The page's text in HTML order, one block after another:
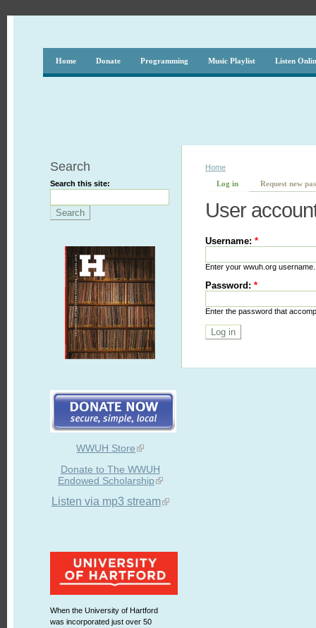
Home Donate Programming Music Playlist Listen
Search
Search this site:
WWUH Store
Donate to The WWUH
Endowed Scholarship
Listen via mp3 stream
When the University of Hartford
was incorporated just over 50
Home
Log in
Request new
User
Username:*
Enter your wwuh.org username.
Password:*
Enter the password that